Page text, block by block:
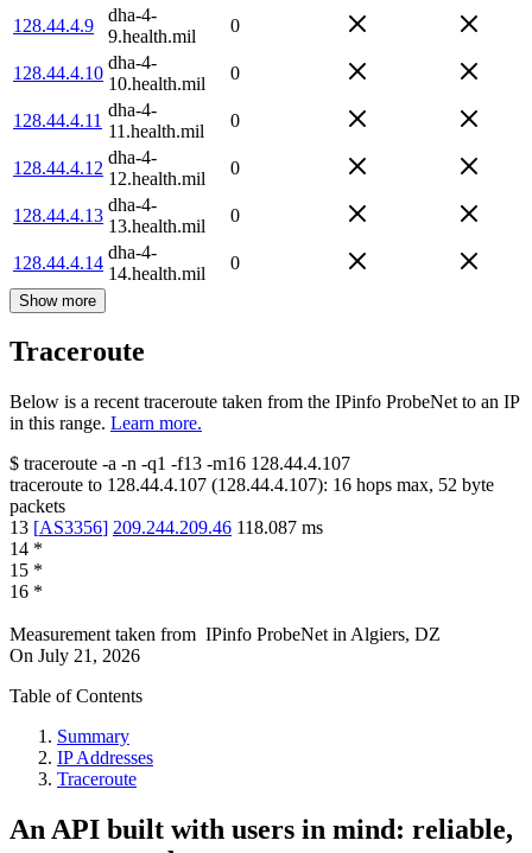
128.44.4.9
dha-4-
9.health.mil
0
128.44.4.10
dha-4-
10.health.mil
0
128.44.4.11
dha-4-
11.health.mil
0
128.44.4.12
dha-4-
12.health.mil
0
128.44.4.13
dha-4-
13.health.mil
0
128.44.4.14
dha-4-
14.health.mil
0
Show more
Traceroute
Below is a recent traceroute taken from the IPinfo ProbeNet to an IP
in this range. Learn more.
$ traceroute -a -n -q1 -f13 -m16 128.44.4.107
traceroute to 128.44.4.107 (128.44.4.107): 16 hops max, 52 byte
packets
13 [AS3356] 209.244.209.46 118.087 ms
14 *
15 *
16 *
Measurement taken from IPinfo ProbeNet in Algiers, DZ
On July 21, 2026
Table of Contents
Summary
IP Addresses
Traceroute
An API built with users in mind: reliable,